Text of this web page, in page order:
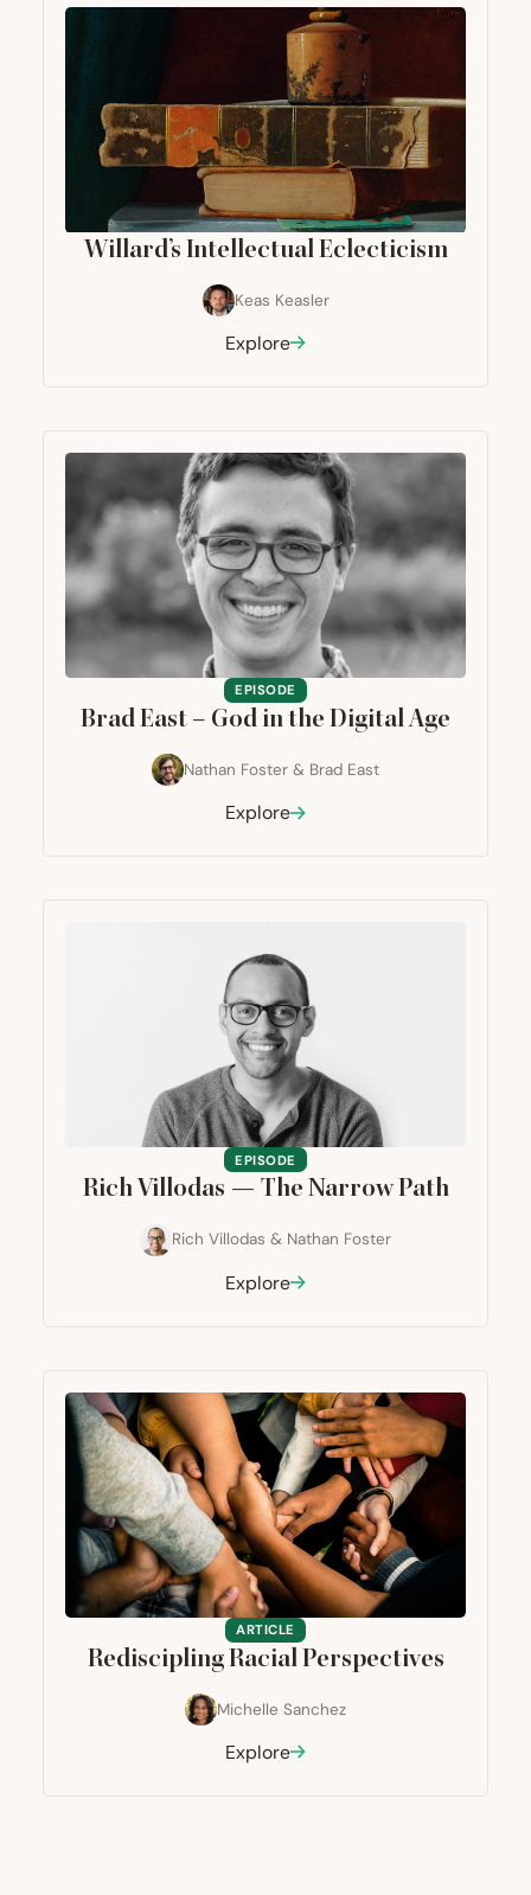
Willard’s Intellectual Eclecticism
Keas Keasler
Explore
EPISODE
Brad East – God in the Digital Age
Nathan Foster & Brad East
Explore
EPISODE
Rich Villodas — The Narrow Path
Rich Villodas & Nathan Foster
Explore
ARTICLE
Rediscipling Racial Perspectives
Michelle Sanchez
Explore